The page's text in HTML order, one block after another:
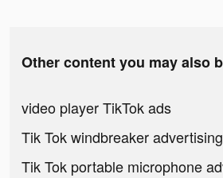
Other content you may also
video player TikTok ads
Tik Tok windbreaker advertising
Tik Tok portable microphone